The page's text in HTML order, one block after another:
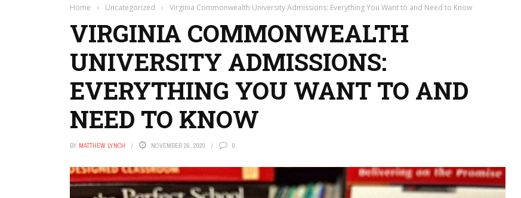
Home › Uncategorized › Virginia Commonwealth University Admissions: Everything You Want to and Need to Know
VIRGINIA COMMONWEALTH
UNIVERSITY ADMISSIONS:
EVERYTHING YOU WANT TO AND
NEED TO KNOW
BY MATTHEW LYNCH NOVEMBER 26, 2020 0